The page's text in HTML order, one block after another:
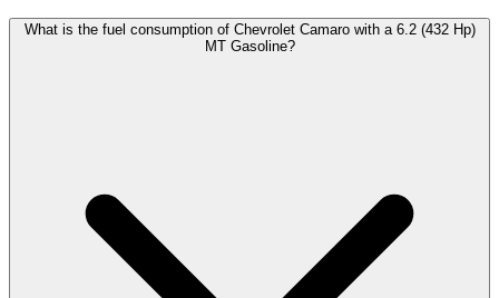
What is the fuel consumption of Chevrolet Camaro with a 6.2 (432 Hp)
MT Gasoline?